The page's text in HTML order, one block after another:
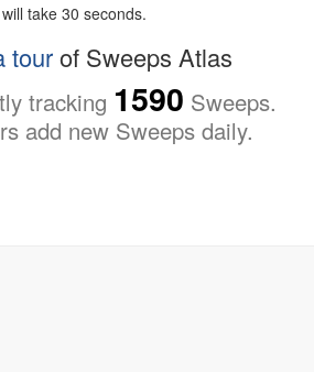
take 30 seconds.
tourof Sweeps Atlas
tracking 1590 Sweeps.
add new Sweeps daily.